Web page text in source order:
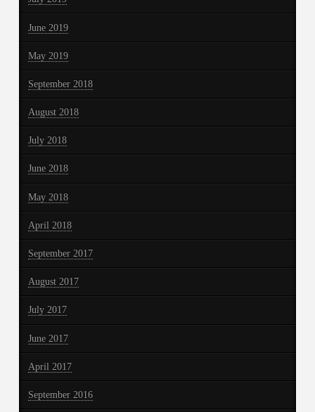
June 2019
May 2019
September 2018
August 2018
July 2018
June 2018
May 2018
April 2018
September 2017
August 2017
July 2017
June 2017
April 2017
September 2016